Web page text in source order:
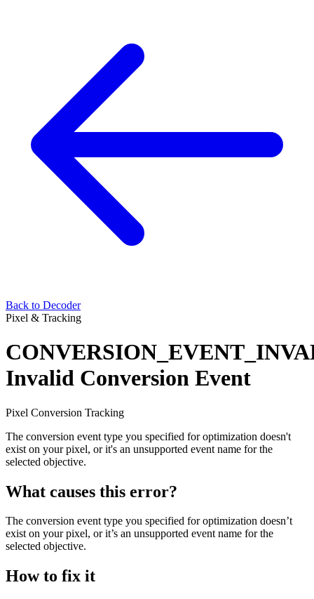
Back to Decoder
Pixel & Tracking
Invalid Conversion Event
Pixel Conversion Tracking
The conversion event type you specified for optimization doesn't
exist on your pixel, or it's an unsupported event name for the
selected objective.
What causes this error?
The conversion event type you specified for optimization doesn’t
exist on your pixel, or it’s an unsupported event name for the
selected objective.
How to fix it